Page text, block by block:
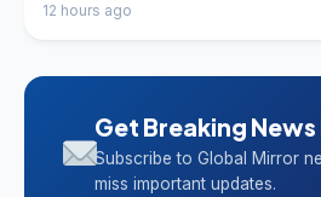
12 hours ago
Get Breaking
Subscribe to Global Mirror
miss important updates.